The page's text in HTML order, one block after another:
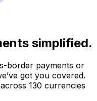
simplified.
border payments or
got you covered.
130 currencies